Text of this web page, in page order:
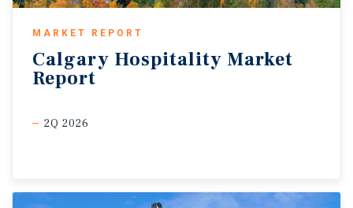
MARKET REPORT
Calgary Hospitality Market
Report
2Q 2026